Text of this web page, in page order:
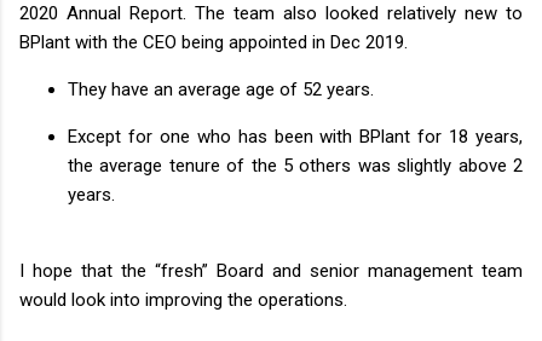
2020 Annual Report. The team also looked relatively new to
BPlant with the CEO being appointed in Dec 2019.
They have an average age of 52 years.
Except for one who has been with BPlant for 18 years,
the average tenure of the 5 others was slightly above 2
years.
I hope that the “fresh” Board and senior management team
would look into improving the operations.